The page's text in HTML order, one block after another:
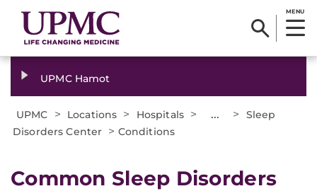
MENU
UPMC Hamot
UPMC > Locations > Hospitals > ... >
Sleep
Disorders Center > Conditions
Common Sleep Disorders